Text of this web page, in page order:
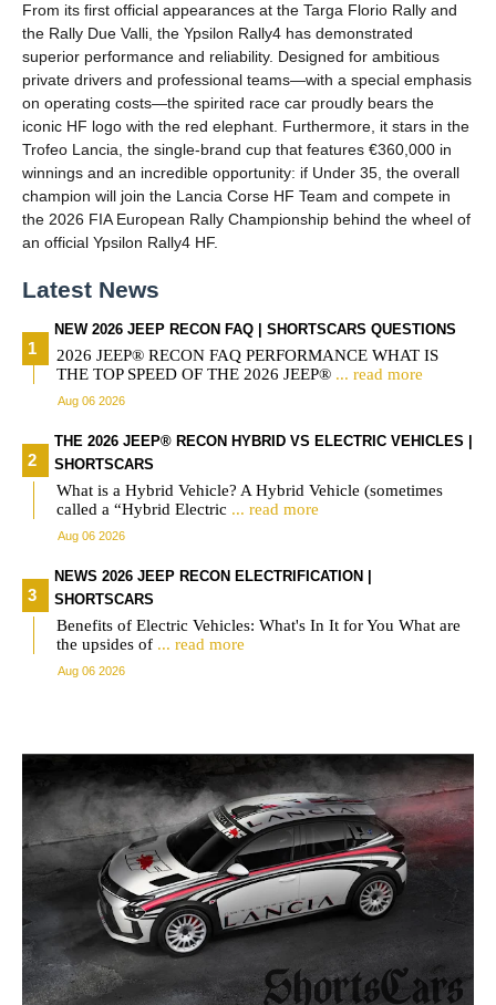
From its first official appearances at the Targa Florio Rally and
the Rally Due Valli, the Ypsilon Rally4 has demonstrated
superior performance and reliability. Designed for ambitious
private drivers and professional teams—with a special emphasis
on operating costs—the spirited race car proudly bears the
iconic HF logo with the red elephant. Furthermore, it stars in the
Trofeo Lancia, the single-brand cup that features €360,000 in
winnings and an incredible opportunity: if Under 35, the overall
champion will join the Lancia Corse HF Team and compete in
the 2026 FIA European Rally Championship behind the wheel of
an official Ypsilon Rally4 HF.
Latest News
NEW 2026 JEEP RECON FAQ | SHORTSCARS QUESTIONS
2026 JEEP® RECON FAQ PERFORMANCE WHAT IS
THE TOP SPEED OF THE 2026 JEEP® ... read more
Aug 06 2026
THE 2026 JEEP® RECON HYBRID VS ELECTRIC VEHICLES |
SHORTSCARS
What is a Hybrid Vehicle? A Hybrid Vehicle (sometimes
called a “Hybrid Electric ... read more
Aug 06 2026
NEWS 2026 JEEP RECON ELECTRIFICATION |
SHORTSCARS
Benefits of Electric Vehicles: What's In It for You What are
the upsides of ... read more
Aug 06 2026